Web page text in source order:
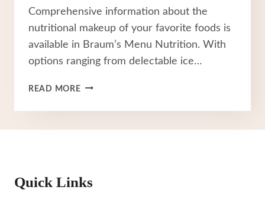
Comprehensive information about the
nutritional makeup of your favorite foods is
available in Braum’s Menu Nutrition. With
options ranging from delectable ice…
READ MOREBRAUM’S
NUTRITION
Quick Links